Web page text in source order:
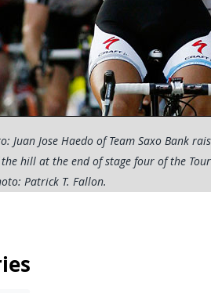
Juan Jose Haedo of Team Saxo Bank
hill at the end of stage four of the
Patrick T. Fallon.